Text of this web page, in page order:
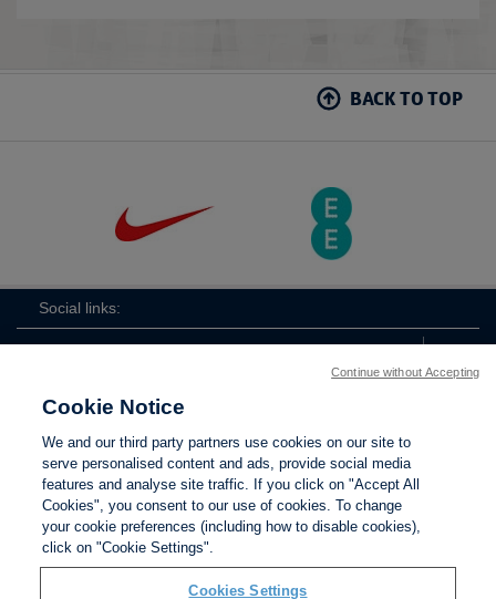
BACK TO TOP
Social links:
FA
Contact Us Privacy policy
Cookie Notice
We and our third party partners use cookies on our site to
serve personalised content and ads, provide social media
features and analyse site traffic. If you click on "Accept All
Cookies", you consent to our use of cookies. To change
your cookie preferences (including how to disable cookies),
click on "Cookie Settings".
Cookies Settings
Continue without Accepting